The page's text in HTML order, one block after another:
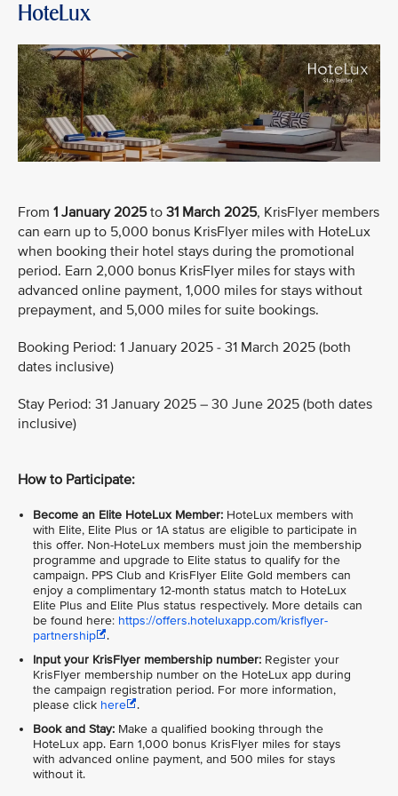
HoteLux
From 1 January 2025to 31 March 2025, KrisFlyer members
can earn up to 5,000 bonus KrisFlyer miles with HoteLux
when booking their hotel stays during the promotional
period. Earn 2,000 bonus KrisFlyer miles for stays with
advanced online payment, 1,000 miles for stays without
prepayment, and 5,000 miles for suite bookings.
Booking Period: 1 January 2025 - 31 March 2025 (both
dates inclusive)
Stay Period: 31 January 2025 – 30 June 2025 (both dates
inclusive)
How to Participate:
Become an Elite HoteLux Member: HoteLux members with
with Elite, Elite Plus or 1A status are eligible to participate in
this offer. Non-HoteLux members must join the membership
programme and upgrade to Elite status to qualify for the
campaign. PPS Club and KrisFlyer Elite Gold members can
enjoy a complimentary 12-month status match to HoteLux
Elite Plus and Elite Plus status respectively. More details can
be found here: https://offers.hoteluxapp.com/krisflyer-
partnership
.
Input your KrisFlyer membership number: Register your
KrisFlyer membership number on the HoteLux app during
the campaign registration period. For more information,
please click here
.
Book and Stay: Make a qualified booking through the
HoteLux app. Earn 1,000 bonus KrisFlyer miles for stays
with advanced online payment, and 500 miles for stays
without it.